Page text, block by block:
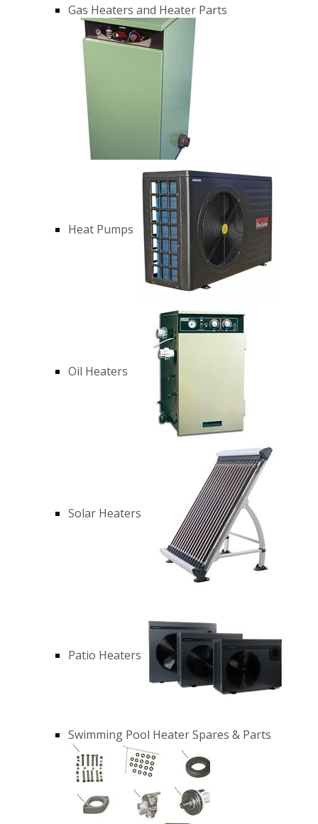
Gas Heaters and Heater Parts
Heat Pumps
Oil Heaters
Solar Heaters
Patio Heaters
Swimming Pool Heater Spares & Parts